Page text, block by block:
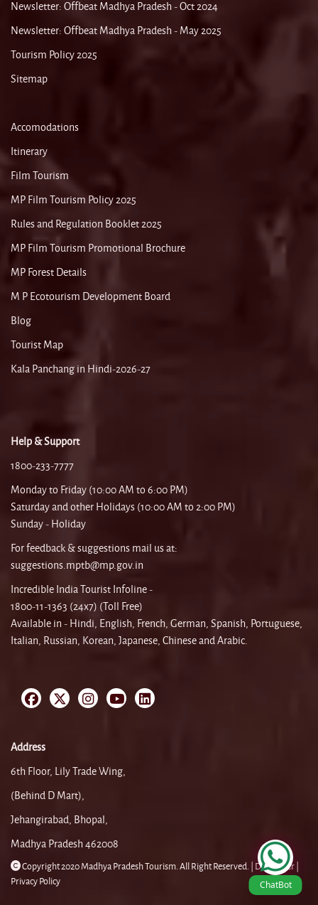
Newsletter: Offbeat Madhya Pradesh - Oct 2024
Newsletter: Offbeat Madhya Pradesh - May 2025
Tourism Policy 2025
Sitemap
Accomodations
Itinerary
Film Tourism
MP Film Tourism Policy 2025
Rules and Regulation Booklet 2025
MP Film Tourism Promotional Brochure
MP Forest Details
M P Ecotourism Development Board
Blog
Tourist Map
Kala Panchang in Hindi-2026-27
Help & Support
1800-233-7777
Monday to Friday (10:00 AM to 6:00 PM)
Saturday and other Holidays (10:00 AM to 2:00 PM)
Sunday - Holiday
For feedback & suggestions mail us at:
suggestions.mptb@mp.gov.in
Incredible India Tourist Infoline -
1800-11-1363 (24x7) (Toll Free)
Available in - Hindi, English, French, German, Spanish, Portuguese,
Italian, Russian, Korean, Japanese, Chinese and Arabic.
Address
6th Floor, Lily Trade Wing,
(Behind D Mart),
Jehangirabad, Bhopal,
Madhya Pradesh 462008
Copyright 2020 Madhya Pradesh Tourism. All Right Reserved. |
Disclaimer |
Privacy Policy